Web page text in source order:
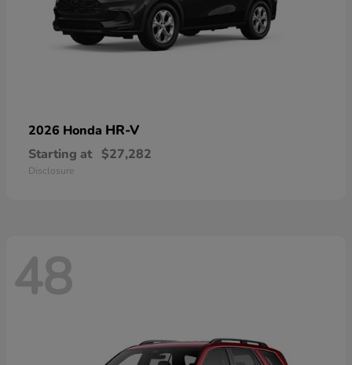
2026 Honda HR-V
Starting at $27,282
Disclosure
48